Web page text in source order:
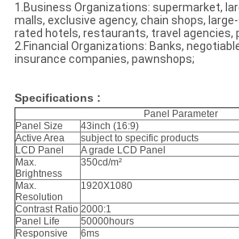
1.Business Organizations: supermarket,
malls, exclusive agency, chain shops,
rated hotels, restaurants, travel agencies,
2.Financial Organizations: Banks,
insurance companies, pawnshops;
Specifications :
Panel Parameter
Panel Size
43inch (16:9)
Active Area
subject to specific products
LCD Panel
A grade LCD Panel
Max.
Brightness
350cd/m²
Max.
Resolution
1920X1080
Contrast Ratio 2000:1
Panel Life
50000hours
Responsive
6ms